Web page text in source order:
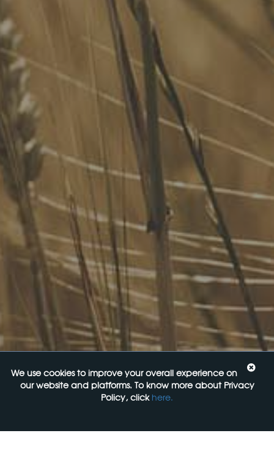
We use cookies to improve your overall experience on
our website and platforms. To know more about Privacy
Policy, click here.
FoodLegal
We advise Australia's largest food companies, international
brands, as well as small-to-medium sized enterprises and
startups.
Quick Links
FoodLegal Bulletin
Our Services
Website Terms of Use
InHouse Terms and Conditions
Privacy Policy
Join Our Mailing List
Upcoming Events
Navigating the Food Standards Code: Tips, traps and
opportunities
20 August 2026
Food Labelling 101
Functional ingredients Workshop: Food, Health & Beauty
Come See Us
Melbourne, 3000, VIC